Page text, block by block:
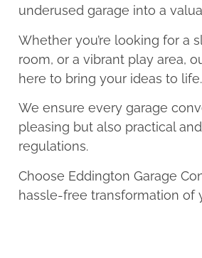
underused garage into a
Whether you’re looking for a
room, or a vibrant play area,
here to bring your ideas to life.
We ensure every garage
pleasing but also practical
regulations.
Choose Eddington Garage
hassle-free transformation of